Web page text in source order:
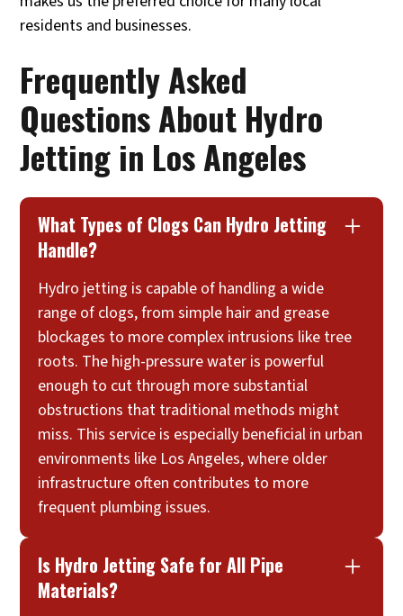
residents and businesses.
Frequently Asked
Questions About Hydro
Jetting in Los Angeles
What Types of Clogs Can Hydro Jetting
Handle?
Hydro jetting is capable of handling a wide
range of clogs, from simple hair and grease
blockages to more complex intrusions like tree
roots. The high-pressure water is powerful
enough to cut through more substantial
obstructions that traditional methods might
miss. This service is especially beneficial in urban
environments like Los Angeles, where older
infrastructure often contributes to more
frequent plumbing issues.
Is Hydro Jetting Safe for All Pipe
Materials?